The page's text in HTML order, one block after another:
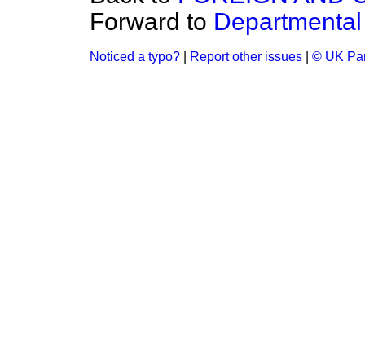
Forward to
Noticed a typo? Report other issues © UK